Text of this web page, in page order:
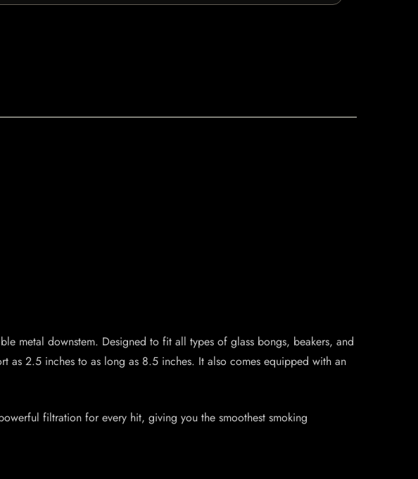
metal downstem. Designed to fit all types of glass bongs, beakers, and
as 2.5 inches to as long as 8.5 inches. It also comes equipped with an
filtration for every hit, giving you the smoothest smoking